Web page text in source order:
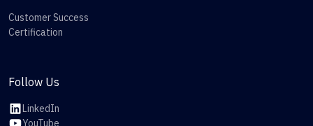
Customer Success
Certification
Follow Us
LinkedIn
YouTube